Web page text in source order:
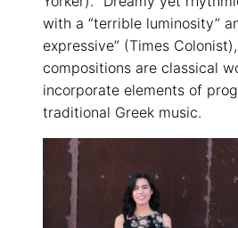
with a “terrible luminosity”
expressive” (Times
compositions are classical
incorporate elements of
traditional Greek music.